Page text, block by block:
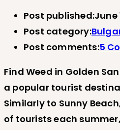
Post published:June
Post category:
Post comments:5
Find Weed in Golden
a popular tourist
Similarly to Sunny
of tourists each